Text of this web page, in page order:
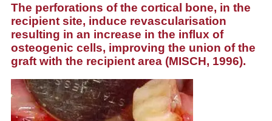
The perforations of the cortical bone, in the
recipient site, induce revascularisation
resulting in an increase in the influx of
osteogenic cells, improving the union of the
graft with the recipient area (MISCH, 1996).